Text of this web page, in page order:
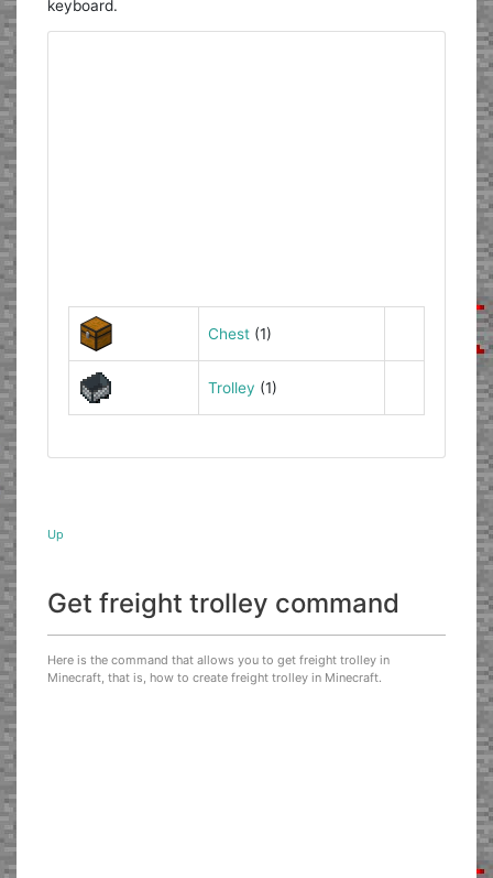
keyboard.
Chest(1)
Trolley (1)
Up
Get freight trolley command
Here is the command that allows you to get freight trolley in
Minecraft, that is, how to create freight trolley in Minecraft.